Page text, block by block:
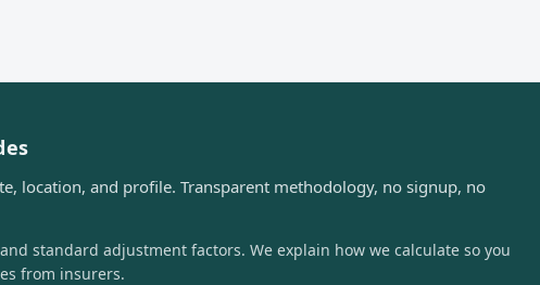
location, and profile. Transparent methodology, no signup, no
standard adjustment factors. We explain how we calculate so you
from insurers.